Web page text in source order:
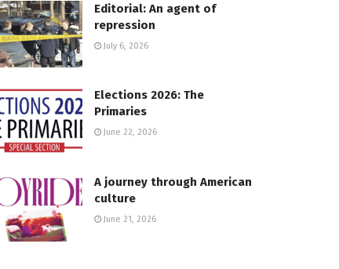
Editorial: An agent of
repression
July 6, 2026
Elections 2026: The
Primaries
June 22, 2026
A journey through American
culture
June 21, 2026